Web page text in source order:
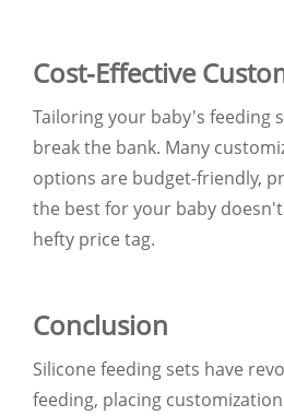
Cost-Effective
Tailoring your baby's feeding
break the bank. Many
options are budget-friendly,
the best for your baby
hefty price tag.
Conclusion
Silicone feeding sets have
feeding, placing